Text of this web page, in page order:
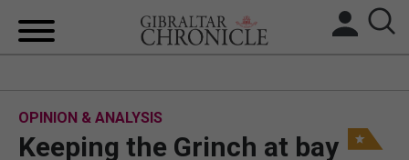
LOCAL NEWS
OPINION & ANALYSIS
Keeping the Grinch at bay